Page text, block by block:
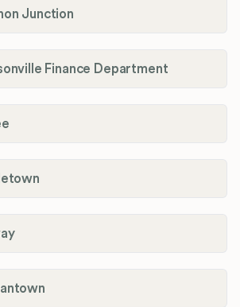
Junction
Finance Department